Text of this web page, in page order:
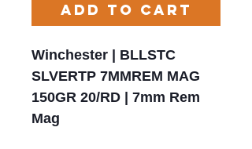
Add to Cart
Winchester | BLLSTC
SLVERTP 7MMREM MAG
150GR 20/RD | 7mm Rem
Mag